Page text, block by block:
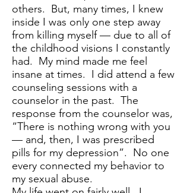
others. But, many times, I knew
inside I was only one step away
from killing myself — due to all of
the childhood visions I constantly
had. My mind made me feel
insane at times. I did attend a few
counseling sessions with a
counselor in the past. The
response from the counselor was,
“There is nothing wrong with you
— and, then, I was prescribed
pills for my depression”. No one
every connected my behavior to
my sexual abuse.